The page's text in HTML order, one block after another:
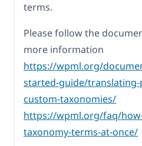
terms.
Please follow the
more information
https://wpml.org/
started-guide/
custom-taxonomies/
https://wpml.org/faq/
taxonomy-terms-at-once/